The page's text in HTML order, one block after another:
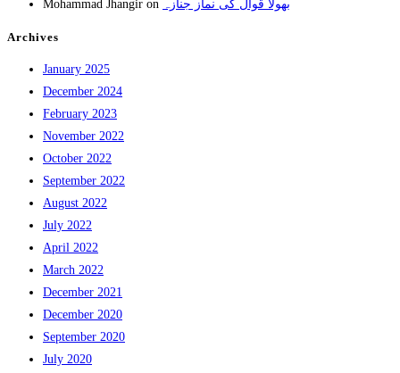
Mohammad Jhangir on بھولا قوال کی نماز جنازہ
Archives
January 2025
December 2024
February 2023
November 2022
October 2022
September 2022
August 2022
July 2022
April 2022
March 2022
December 2021
December 2020
September 2020
July 2020